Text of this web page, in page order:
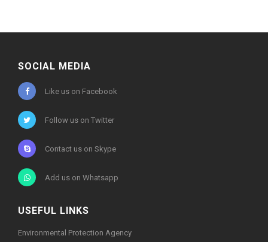
SOCIAL MEDIA
Like us on Facebook
Follow us on Twitter
Contact us on Skype
Add us on Whatsapp
USEFUL LINKS
Environmental Protection Agency